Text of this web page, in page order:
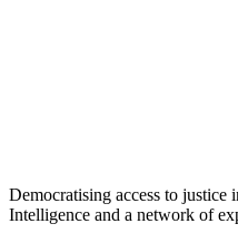
Democratising access to
Intelligence and a network of